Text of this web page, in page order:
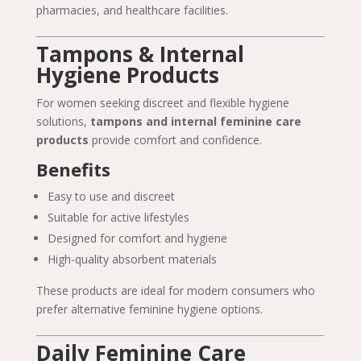
pharmacies, and healthcare facilities.
Tampons & Internal
Hygiene Products
For women seeking discreet and flexible hygiene
solutions, tampons and internal feminine care
products provide comfort and confidence.
Benefits
Easy to use and discreet
Suitable for active lifestyles
Designed for comfort and hygiene
High-quality absorbent materials
These products are ideal for modern consumers who
prefer alternative feminine hygiene options.
Daily Feminine Care